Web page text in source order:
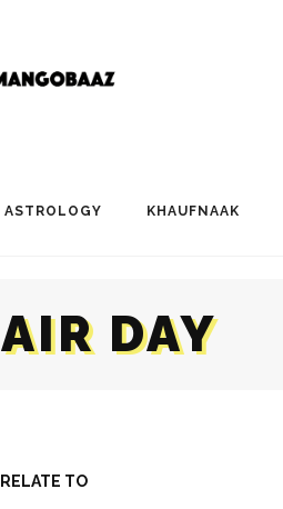
ASTROLOGY KHAUFNAAK
DAY
TO